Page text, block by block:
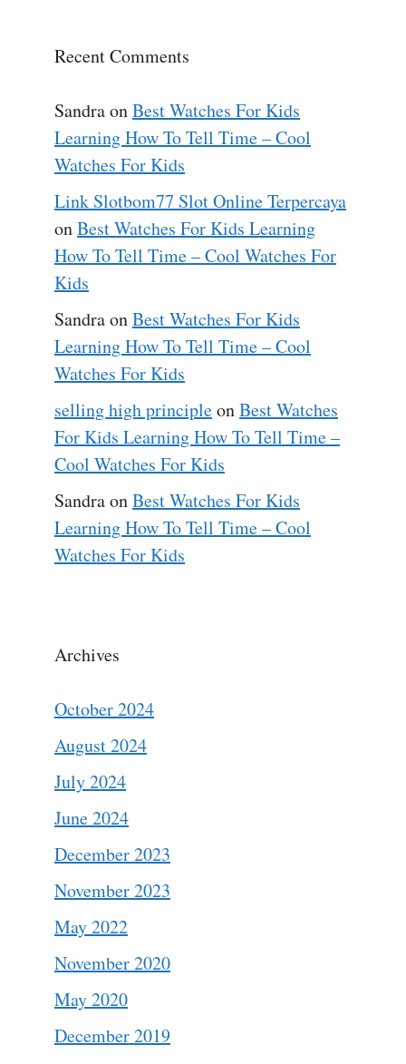
Recent Comments
SandraonBest Watches For Kids
Learning How To Tell Time – Cool
Watches For Kids
Link Slotbom77 Slot Online Terpercaya
onBest Watches For Kids Learning
How To Tell Time – Cool Watches For
Kids
SandraonBest Watches For Kids
Learning How To Tell Time – Cool
Watches For Kids
selling high principleonBest Watches
For Kids Learning How To Tell Time –
Cool Watches For Kids
SandraonBest Watches For Kids
Learning How To Tell Time – Cool
Watches For Kids
Archives
October 2024
August 2024
July 2024
June 2024
December 2023
November 2023
May 2022
November 2020
May 2020
December 2019